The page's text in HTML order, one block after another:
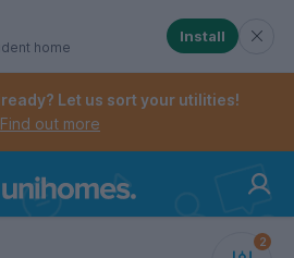
menu. When
menu. When checked,
home
Install
Let us sort your utilities!
Find out more